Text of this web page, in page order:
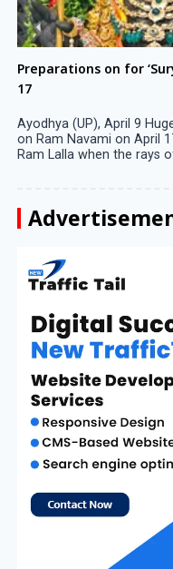
Preparations on for
17
Ayodhya (UP), April 9
on Ram Navami on April
Ram Lalla when the rays